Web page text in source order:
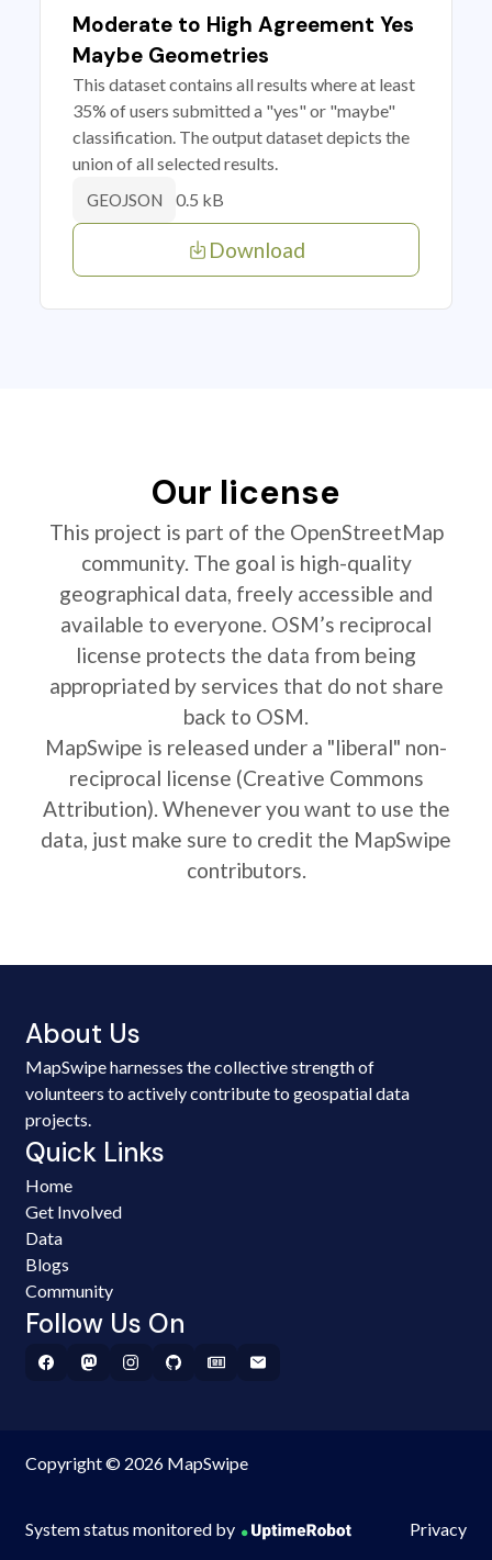
Moderate to High Agreement Yes
Maybe Geometries
This dataset contains all results where at least
35% of users submitted a "yes" or "maybe"
classification. The output dataset depicts the
union of all selected results.
GEOJSON 0.5 kB
Download
Our license
This project is part of the OpenStreetMap
community. The goal is high-quality
geographical data, freely accessible and
available to everyone. OSM’s reciprocal
license protects the data from being
appropriated by services that do not share
back to OSM.
MapSwipe is released under a "liberal" non-
reciprocal license (Creative Commons
Attribution). Whenever you want to use the
data, just make sure to credit the MapSwipe
contributors.
About Us
MapSwipe harnesses the collective strength of
volunteers to actively contribute to geospatial data
projects.
Quick Links
Home
Get Involved
Data
Blogs
Community
Follow Us On
Copyright © 2026 MapSwipe
System status monitored by Privacy